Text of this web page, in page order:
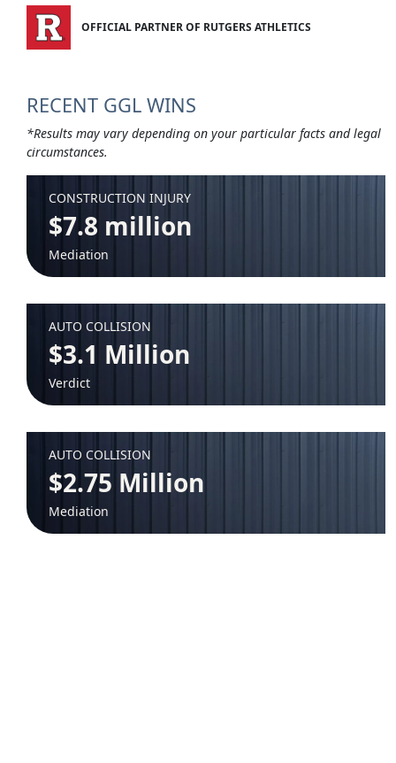
OFFICIAL PARTNER OF RUTGERS ATHLETICS
RECENT GGL WINS
*Results may vary depending on your particular facts and legal
circumstances.
CONSTRUCTION INJURY
$7.8 million
Mediation
AUTO COLLISION
$3.1 Million
Verdict
AUTO COLLISION
$2.75 Million
Mediation